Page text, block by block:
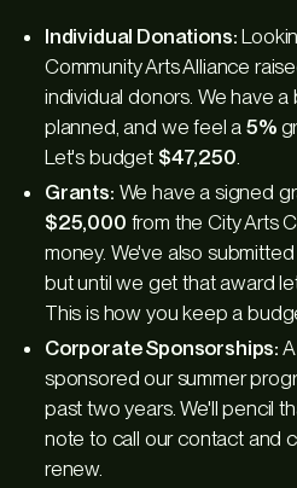
Individual Donations:
Community Arts Alliance
individual donors. We have
planned, and we feel a5%
Let's budget $47,250
Grants: We have a signed
$25,000 from the City Arts
money. We've also
but until we get that award
This is how you keep a
Corporate Sponsorships:
sponsored our summer
past two years. We'll pencil
note to call our contact and
renew.